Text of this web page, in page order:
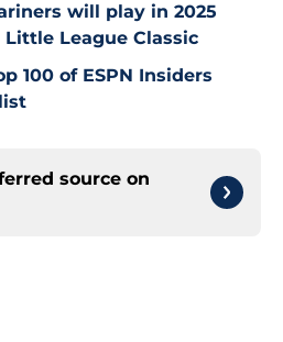
will play in 2025
League Classic
100 of ESPN Insiders
source on